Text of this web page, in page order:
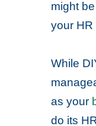
might
your HR
While
as your
do its